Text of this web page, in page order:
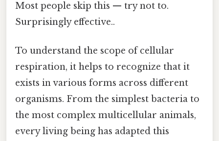
Most people skip this — try not to.
Surprisingly effective..
To understand the scope of cellular
respiration, it helps to recognize that it
exists in various forms across different
organisms. From the simplest bacteria to
the most complex multicellular animals,
every living being has adapted this